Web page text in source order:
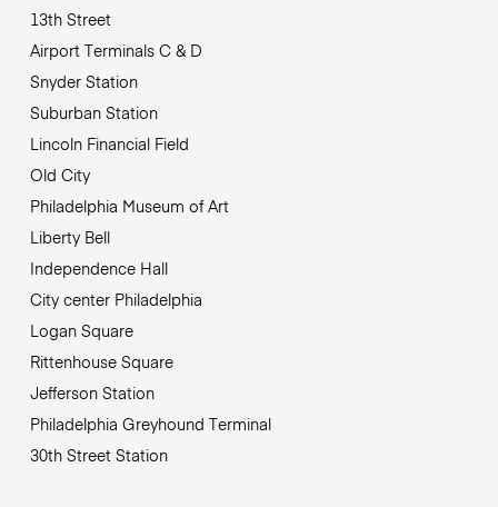
13th Street
Airport Terminals C & D
Snyder Station
Suburban Station
Lincoln Financial Field
Old City
Philadelphia Museum of Art
Liberty Bell
Independence Hall
City center Philadelphia
Logan Square
Rittenhouse Square
Jefferson Station
Philadelphia Greyhound Terminal
30th Street Station